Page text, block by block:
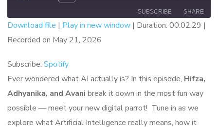
SUBSCRIBE SHARE
Spotify
SHARE
LINK
EMBED
Download file | Play in new window | Duration: 00:02:29 |
Recorded on May 21, 2026
Subscribe: Spotify
Ever wondered what AI actually is? In this episode, Hifza,
Adhyanika, and Avani break it down in the most fun way
possible — meet your new digital parrot! Tune in as we
explore what Artificial Intelligence really means, how it